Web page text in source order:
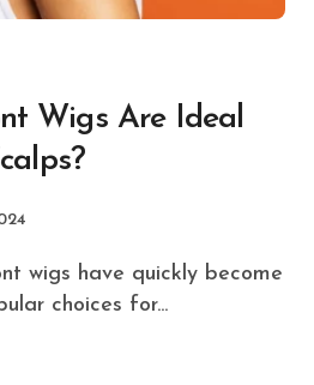
Wigs Are Ideal
choices for...